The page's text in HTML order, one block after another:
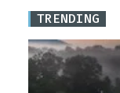
TRENDING